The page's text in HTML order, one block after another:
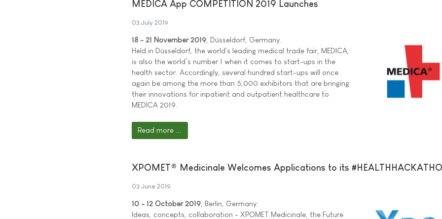
MEDICA App COMPETITION 2019 Launches
03 July 2019
18 - 21 November 2019 , Düsseldorf, Germany.
Held in Düsseldorf, the world's leading medical trade fair, MEDICA,
is also the world’s number 1 when it comes to start-ups in the
health sector. Accordingly, several hundred start-ups will once
again be among the more than 5,000 exhibitors that are bringing
their innovations for inpatient and outpatient healthcare to
MEDICA 2019.
Read more ...
XPOMET® Medicinale Welcomes Applications to its
03 June 2019
10 - 12 October 2019 , Berlin, Germany.
Ideas, concepts, collaboration - XPOMET Medicinale, the Future